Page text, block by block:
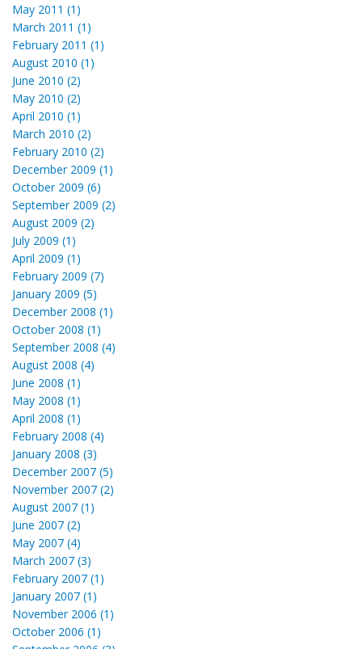
May 2011 (1)
March 2011 (1)
February 2011 (1)
August 2010 (1)
June 2010 (2)
May 2010 (2)
April 2010 (1)
March 2010 (2)
February 2010 (2)
December 2009 (1)
October 2009 (6)
September 2009 (2)
August 2009 (2)
July 2009 (1)
April 2009 (1)
February 2009 (7)
January 2009 (5)
December 2008 (1)
October 2008 (1)
September 2008 (4)
August 2008 (4)
June 2008 (1)
May 2008 (1)
April 2008 (1)
February 2008 (4)
January 2008 (3)
December 2007 (5)
November 2007 (2)
August 2007 (1)
June 2007 (2)
May 2007 (4)
March 2007 (3)
February 2007 (1)
January 2007 (1)
November 2006 (1)
October 2006 (1)